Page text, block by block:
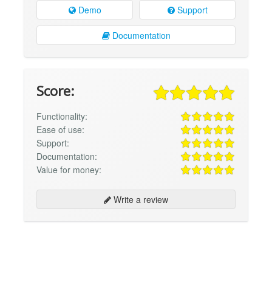
Demo Support
Documentation
Score:
Functionality:
Ease of use:
Support:
Documentation:
Value for money:
Write a review